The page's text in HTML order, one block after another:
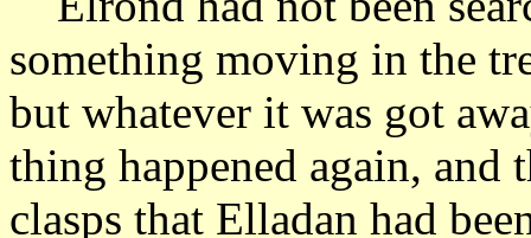
something moving in the
but whatever it was got
thing happened again,
clasps that Elladan had